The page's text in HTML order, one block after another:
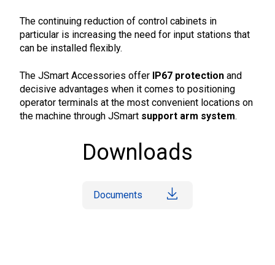
The continuing reduction of control cabinets in
particular is increasing the need for input stations that
can be installed flexibly.
The JSmart Accessories offer IP67 protection and
decisive advantages when it comes to positioning
operator terminals at the most convenient locations on
the machine through JSmart support arm system.
Downloads
Documents